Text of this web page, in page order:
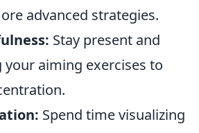
advanced strategies.
Stay present and
aiming exercises to
Spend time visualizing